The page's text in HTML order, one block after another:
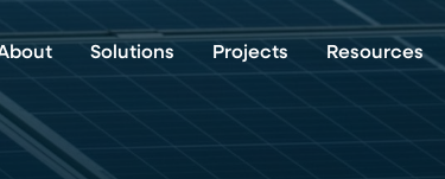
Solutions Projects Resources